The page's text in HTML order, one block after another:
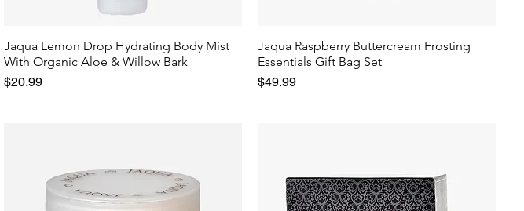
Jaqua Lemon Drop Hydrating Body Mist
With Organic Aloe & Willow Bark
Price
$20.99
Jaqua Raspberry Buttercream Frosting
Essentials Gift Bag Set
Price
$49.99